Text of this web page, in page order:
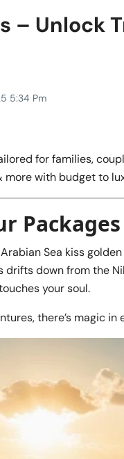
– Unlock
5:34 Pm
for families,
more with budget to
Packages
Sea kiss
drifts down from the
your soul.
there’s magic in